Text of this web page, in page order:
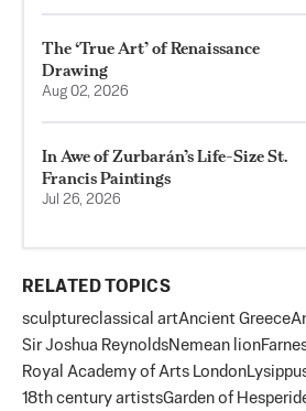
The ‘True Art’ of Renaissance
Drawing
Aug 02, 2026
In Awe of Zurbarán’s Life-Size St.
Francis Paintings
Jul 26, 2026
RELATED TOPICS
sculptureclassical artAncient Greece
Sir Joshua ReynoldsNemean lion
Royal Academy of Arts London
18th century artistsGarden of